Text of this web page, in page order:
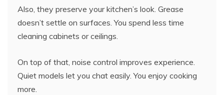
Also, they preserve your kitchen’s look. Grease
doesn’t settle on surfaces. You spend less time
cleaning cabinets or ceilings.
On top of that, noise control improves experience.
Quiet models let you chat easily. You enjoy cooking
more.